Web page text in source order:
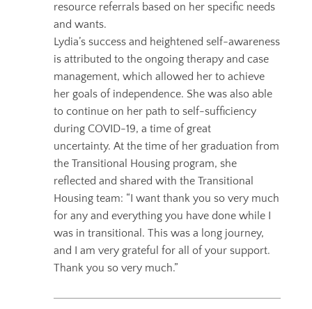
resource referrals based on her specific needs
and wants.
Lydia’s success and heightened self-awareness
is attributed to the ongoing therapy and case
management, which allowed her to achieve
her goals of independence. She was also able
to continue on her path to self-sufficiency
during COVID-19, a time of great
uncertainty. At the time of her graduation from
the Transitional Housing program, she
reflected and shared with the Transitional
Housing team: “I want thank you so very much
for any and everything you have done while I
was in transitional. This was a long journey,
and I am very grateful for all of your support.
Thank you so very much.”